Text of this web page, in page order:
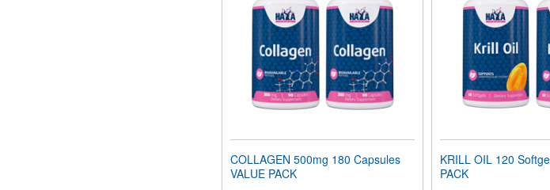
COLLAGEN 500mg 180 Capsules
VALUE PACK
KRILL OIL 120
PACK